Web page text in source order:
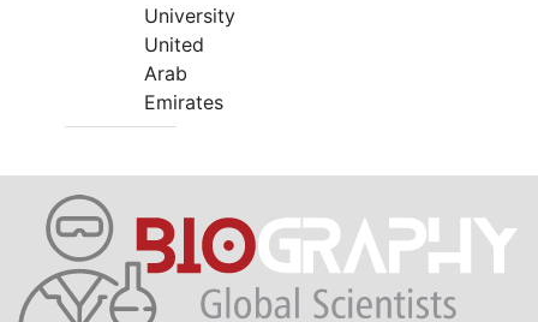
University
United
Arab
Emirates